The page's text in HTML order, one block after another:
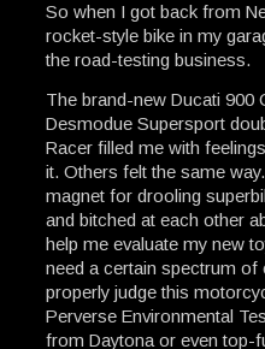
So when I got back from
rocket-style bike in my
the road-testing business.
The brand-new Ducati 900
Desmodue Supersport
Racer filled me with
it. Others felt the same
magnet for drooling
and bitched at each other
help me evaluate my new
need a certain spectrum
properly judge this
Perverse Environmental
from Daytona or even top-